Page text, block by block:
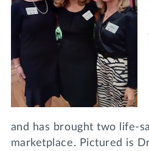
and has brought two life-
marketplace. Pictured is